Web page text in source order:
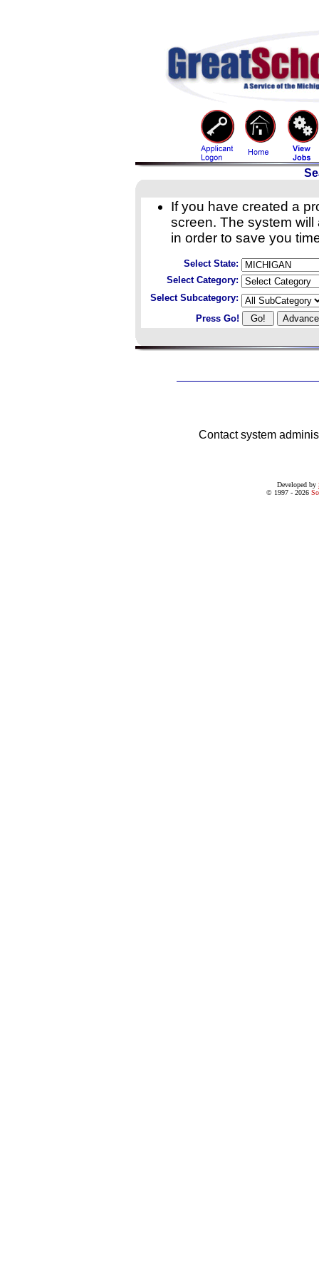
If you have created a
screen. The system will
in order to save you
Select State:
Select Category:
Select Subcategory:
Press Go!
Contact system
Developed by
© 1997 - 2026